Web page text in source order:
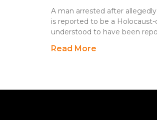
A man arrested after
is reported to be a Holocaust-
understood to have been
Read More